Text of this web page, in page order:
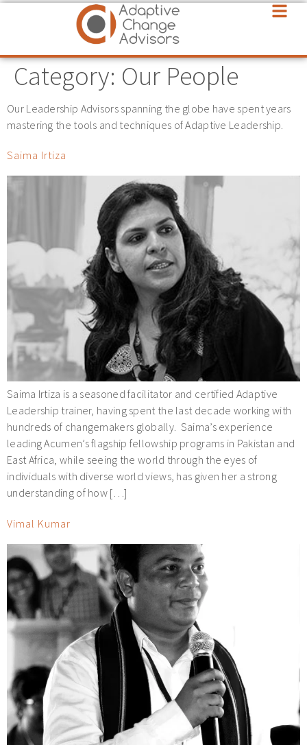
Category: Our People
Our Leadership Advisors spanning the globe have spent years
mastering the tools and techniques of Adaptive Leadership.
Saima Irtiza
Saima Irtiza is a seasoned facilitator and certified Adaptive
Leadership trainer, having spent the last decade working with
hundreds of changemakers globally. Saima’s experience
leading Acumen’s flagship fellowship programs in Pakistan and
East Africa, while seeing the world through the eyes of
individuals with diverse world views, has given her a strong
understanding of how […]
Vimal Kumar